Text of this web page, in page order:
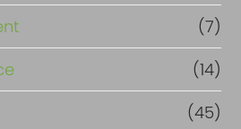
(7)
(14)
(45)